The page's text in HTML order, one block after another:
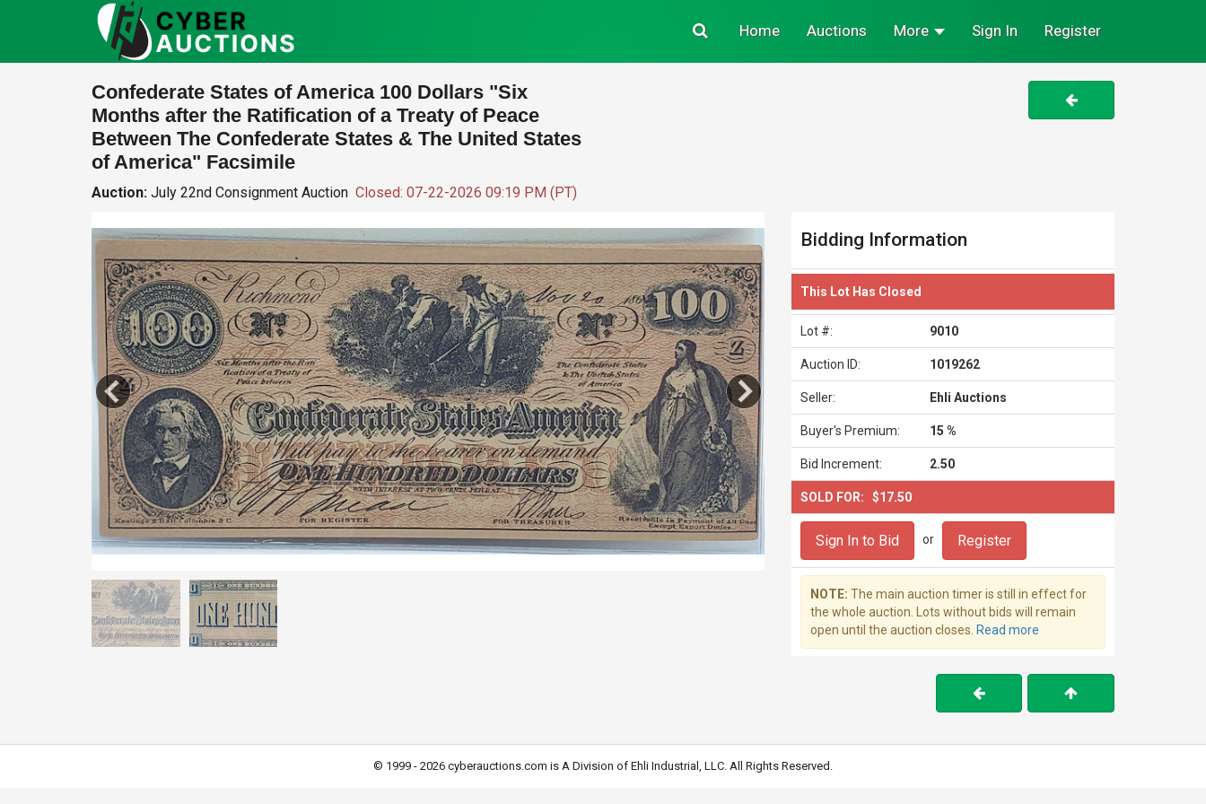
Sign In Register
Home Auctions More
Confederate States of America 100 Dollars "Six
Months after the Ratification of a Treaty of Peace
Between The Confederate States & The United States
of America" Facsimile
Auction: July 22nd Consignment Auction Closed: 07-22-2026 09:19 PM (PT)
Bidding Information
This Lot Has Closed
Lot #: 9010
Auction ID: 1019262
Seller: Ehli Auctions
Buyer's Premium: 15 %
Bid Increment: 2.50
SOLD FOR: $17.50
Sign In to Bid or Register
NOTE: The main auction timer is still in effect for
the whole auction. Lots without bids will remain
open until the auction closes. Read more
© 1999 - 2026 cyberauctions.com is A Division of Ehli Industrial, LLC. All Rights Reserved.